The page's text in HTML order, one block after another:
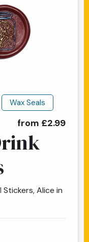
Wax Seals
from £2.99
Stickers, Alice in